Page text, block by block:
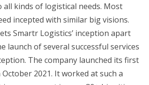
kinds of logistical needs. Most
incepted with similar big visions.
Smartr Logistics’ inception apart
launch of several successful services
The company launched its first
2021. It worked at such a